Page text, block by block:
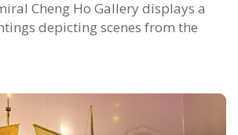
Cheng Ho Gallery displays a
depicting scenes from the